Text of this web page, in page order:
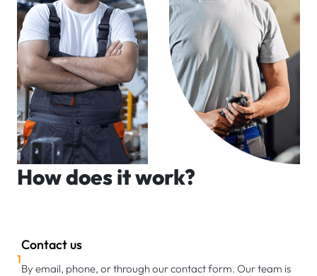
How does it work?
1
Contact us
By email, phone, or through our contact form. Our team is